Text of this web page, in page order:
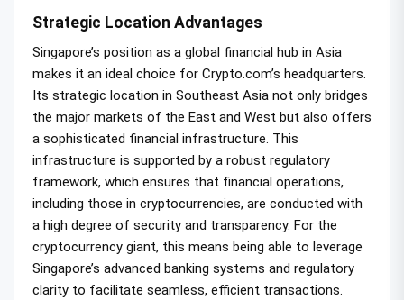
Strategic Location Advantages
Singapore’s position as a global financial hub in Asia
makes it an ideal choice for Crypto.com’s headquarters.
Its strategic location in Southeast Asia not only bridges
the major markets of the East and West but also offers
a sophisticated financial infrastructure. This
infrastructure is supported by a robust regulatory
framework, which ensures that financial operations,
including those in cryptocurrencies, are conducted with
a high degree of security and transparency. For the
cryptocurrency giant, this means being able to leverage
Singapore’s advanced banking systems and regulatory
clarity to facilitate seamless, efficient transactions.